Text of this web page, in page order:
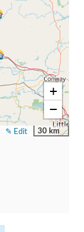
+
−
30 km
✎ Edit